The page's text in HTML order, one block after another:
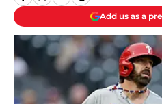
Add us as a